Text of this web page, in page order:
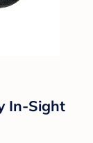
In-Sight